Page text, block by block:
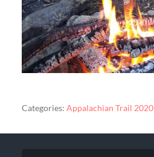
Categories: Appalachian Trail 2020